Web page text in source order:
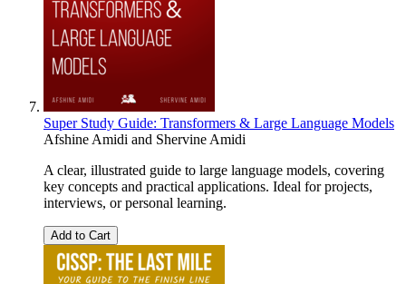
Super Study Guide: Transformers & Large Language Models
Afshine Amidi and Shervine Amidi
A clear, illustrated guide to large language models, covering
key concepts and practical applications. Ideal for projects,
interviews, or personal learning.
Add to Cart